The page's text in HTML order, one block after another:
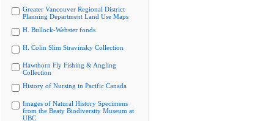
Greater Vancouver Regional District
Planning Department Land Use Maps
H. Bullock-Webster fonds
H. Colin Slim Stravinsky Collection
Hawthorn Fly Fishing & Angling
Collection
History of Nursing in Pacific Canada
Images of Natural History Specimens
from the Beaty Biodiversity Museum at
UBC